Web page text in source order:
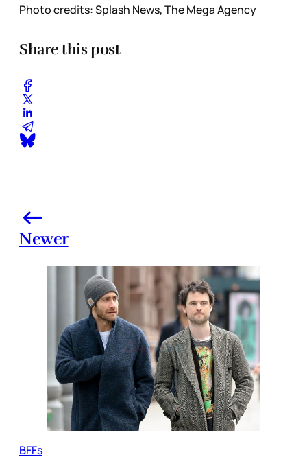
Photo credits: Splash News, The Mega Agency
Share this post
Newer
BFFs